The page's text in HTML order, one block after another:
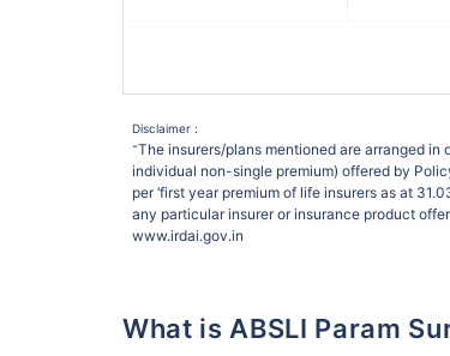
Disclaimer :
˜The insurers/plans mentioned are arranged
individual non-single premium) offered by
per ‘first year premium of life insurers as at
any particular insurer or insurance product
www.irdai.gov.in
What is ABSLI Param